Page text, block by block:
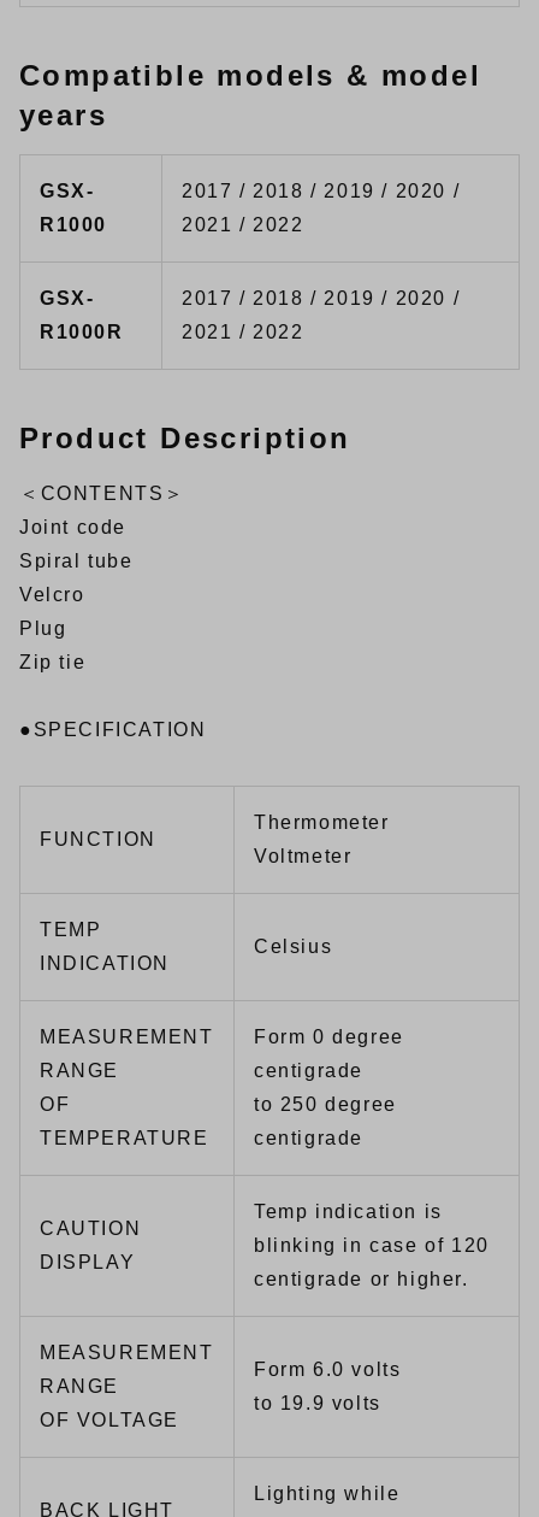
Compatible models & model
years
GSX-
R1000
2017 / 2018 / 2019 / 2020 /
2021 / 2022
GSX-
R1000R
2017 / 2018 / 2019 / 2020 /
2021 / 2022
Product Description
＜CONTENTS＞
Joint code
Spiral tube
Velcro
Plug
Zip tie
●SPECIFICATION
FUNCTION
Thermometer
Voltmeter
TEMP
INDICATION
Celsius
MEASUREMENT
RANGE
OF
TEMPERATURE
Form 0 degree
centigrade
to 250 degree
centigrade
CAUTION
DISPLAY
Temp indication is
blinking in case of 120
centigrade or higher.
MEASUREMENT
RANGE
OF VOLTAGE
Form 6.0 volts
to 19.9 volts
BACK LIGHT
Lighting while